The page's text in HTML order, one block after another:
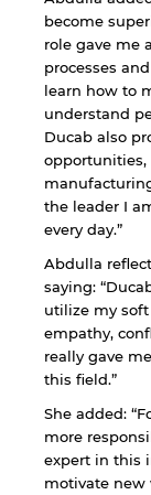
become
role gave me
processes
learn how to
understand
Ducab also
opportunities,
the leader I
every day.”
Abdulla
saying:
utilize my
empathy,
really gave
this field.”
She added:
more
expert in this
motivate new
By
not
Sharjah.
for users'
that the
the linked
website.
Cancel